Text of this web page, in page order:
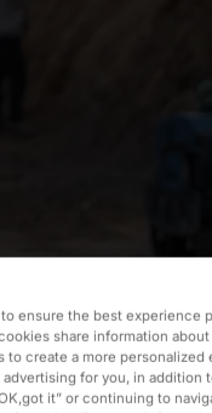
& Industrial
ensure the best experience
share information
to create a more personalized
for you, in addition
it” or continuing to